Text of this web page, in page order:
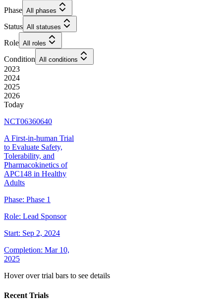
Phase All phases
Status All statuses
Role All roles
Condition All conditions
2023
2024
2025
2026
Today
NCT06360640
A First-in-human Trial
to Evaluate Safety,
Tolerability, and
Pharmacokinetics of
APC148 in Healthy
Adults
Phase: Phase 1
Role: Lead Sponsor
Start: Sep 2, 2024
Completion: Mar 10,
2025
Hover over trial bars to see details
Recent Trials